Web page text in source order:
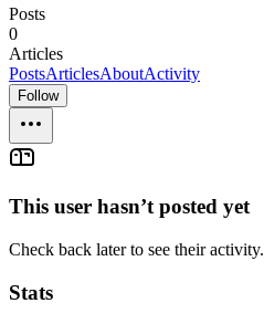
Posts
0
Articles
PostsArticlesAboutActivity
Follow
This user hasn’t posted yet
Check back later to see their activity.
Stats